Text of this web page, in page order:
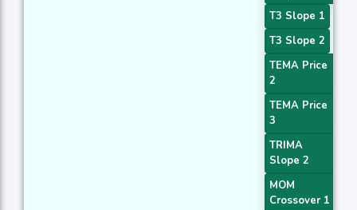
T3 Slope 1
T3 Slope 2
TEMA Price
2
TEMA Price
3
TRIMA
Slope 2
MOM
Crossover 1